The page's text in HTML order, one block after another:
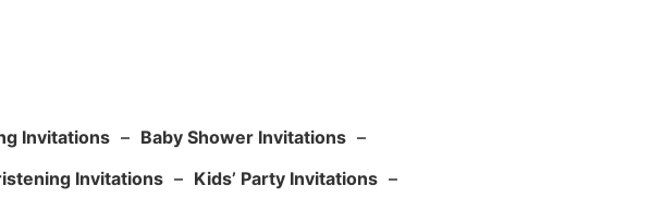
Invitations – Baby Shower Invitations –
Invitations – Kids’ Party Invitations –